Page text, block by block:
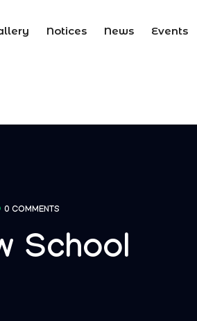
Notices News Events
0 COMMENTS
School